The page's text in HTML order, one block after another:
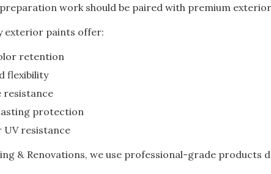
work should be paired with premium
exterior paints offer:
retention
flexibility
resistance
protection
UV resistance
& Renovations, we use professional-grade products